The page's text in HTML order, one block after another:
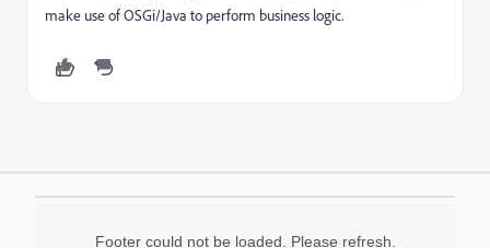
make use of OSGi/Java to perform business logic.
Footer could not be loaded. Please refresh.